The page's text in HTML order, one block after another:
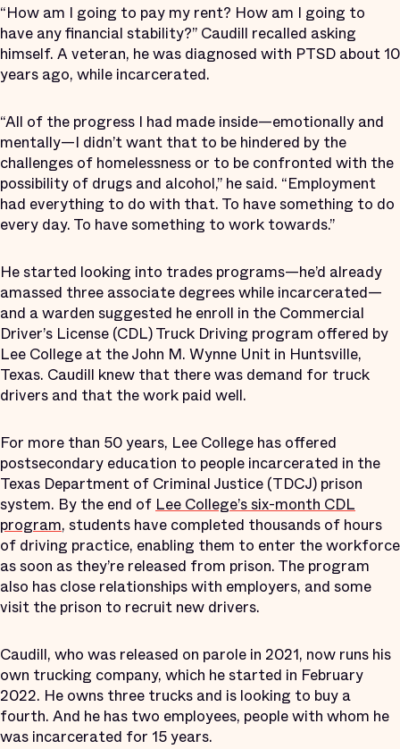
“How am I going to pay my rent? How am I going to
have any financial stability?” Caudill recalled asking
himself. A veteran, he was diagnosed with PTSD about 10
years ago, while incarcerated.
“All of the progress I had made inside—emotionally and
mentally—I didn’t want that to be hindered by the
challenges of homelessness or to be confronted with the
possibility of drugs and alcohol,” he said. “Employment
had everything to do with that. To have something to do
every day. To have something to work towards.”
He started looking into trades programs—he’d already
amassed three associate degrees while incarcerated—
and a warden suggested he enroll in the Commercial
Driver’s License (CDL) Truck Driving program offered by
Lee College at the John M. Wynne Unit in Huntsville,
Texas. Caudill knew that there was demand for truck
drivers and that the work paid well.
For more than 50 years, Lee College has offered
postsecondary education to people incarcerated in the
Texas Department of Criminal Justice (TDCJ) prison
system. By the end of Lee College’s six-month CDL
program, students have completed thousands of hours
of driving practice, enabling them to enter the workforce
as soon as they’re released from prison. The program
also has close relationships with employers, and some
visit the prison to recruit new drivers.
Caudill, who was released on parole in 2021, now runs his
own trucking company, which he started in February
2022. He owns three trucks and is looking to buy a
fourth. And he has two employees, people with whom he
was incarcerated for 15 years.